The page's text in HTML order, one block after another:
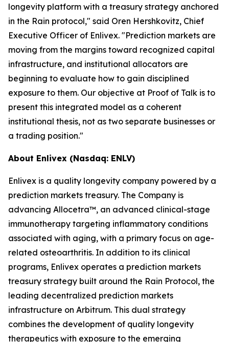
longevity platform with a treasury strategy anchored
in the Rain protocol," said Oren Hershkovitz, Chief
Executive Officer of Enlivex. "Prediction markets are
moving from the margins toward recognized capital
infrastructure, and institutional allocators are
beginning to evaluate how to gain disciplined
exposure to them. Our objective at Proof of Talk is to
present this integrated model as a coherent
institutional thesis, not as two separate businesses or
a trading position."
About Enlivex (Nasdaq: ENLV)
Enlivex is a quality longevity company powered by a
prediction markets treasury. The Company is
advancing Allocetra™, an advanced clinical-stage
immunotherapy targeting inflammatory conditions
associated with aging, with a primary focus on age-
related osteoarthritis. In addition to its clinical
programs, Enlivex operates a prediction markets
treasury strategy built around the Rain Protocol, the
leading decentralized prediction markets
infrastructure on Arbitrum. This dual strategy
combines the development of quality longevity
therapeutics with exposure to the emerging